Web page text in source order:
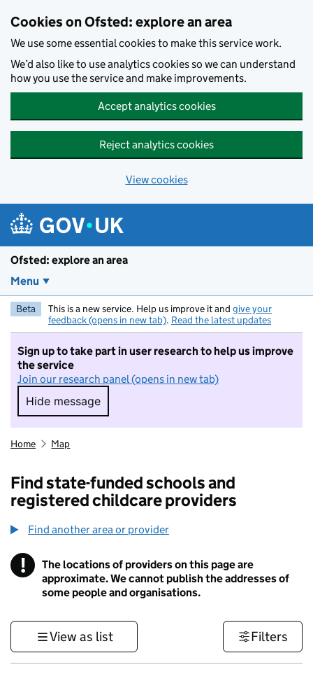
Cookies on Ofsted: explore an area
We use some essential cookies to make this service work.
We’d also like to use analytics cookies so we can understand
how you use the service and make improvements.
Accept analytics cookies
Reject analytics cookies
View cookies
Ofsted: explore an area
Menu
Beta This is a new service. Help us improve it and give your
feedback (opens in new tab). Read the latest updates
Sign up to take part in user research to help us improve
the service
Join our research panel (opens in new tab)
Hide message
Hide message. I do not want to take part in
Home Map
Find state-funded schools and
registered childcare providers
Find another area or provider
! Information
The locations of providers on this page are
approximate. We cannot publish the addresses of
some people and organisations.
View as list Filters